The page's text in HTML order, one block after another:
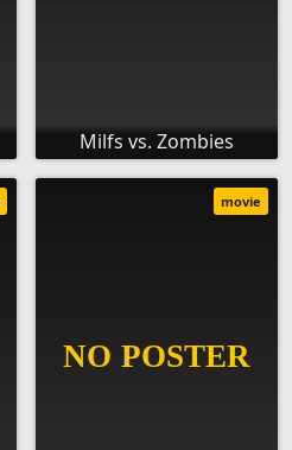
Milfs vs. Zombies
movie